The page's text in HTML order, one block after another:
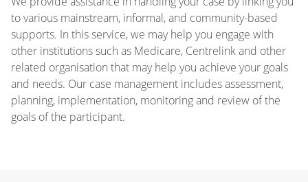
to various mainstream, informal, and community-based
supports. In this service, we may help you engage with
other institutions such as Medicare, Centrelink and other
related organisation that may help you achieve your goals
and needs. Our case management includes assessment,
planning, implementation, monitoring and review of the
goals of the participant.